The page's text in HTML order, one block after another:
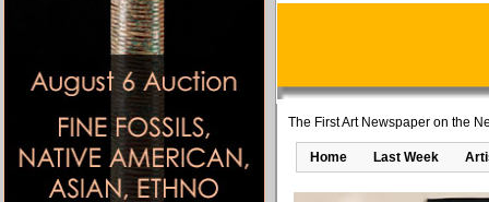
The First Art Newspaper on the
Home Last Week